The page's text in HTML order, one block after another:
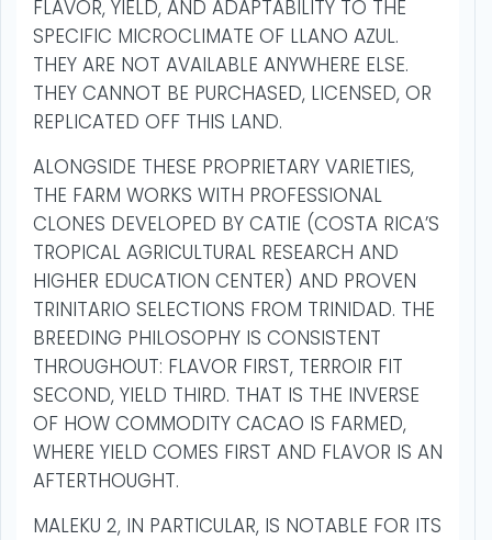
FLAVOR, YIELD, AND ADAPTABILITY TO THE
SPECIFIC MICROCLIMATE OF LLANO AZUL.
THEY ARE NOT AVAILABLE ANYWHERE ELSE.
THEY CANNOT BE PURCHASED, LICENSED, OR
REPLICATED OFF THIS LAND.
ALONGSIDE THESE PROPRIETARY VARIETIES,
THE FARM WORKS WITH PROFESSIONAL
CLONES DEVELOPED BY CATIE (COSTA RICA’S
TROPICAL AGRICULTURAL RESEARCH AND
HIGHER EDUCATION CENTER) AND PROVEN
TRINITARIO SELECTIONS FROM TRINIDAD. THE
BREEDING PHILOSOPHY IS CONSISTENT
THROUGHOUT: FLAVOR FIRST, TERROIR FIT
SECOND, YIELD THIRD. THAT IS THE INVERSE
OF HOW COMMODITY CACAO IS FARMED,
WHERE YIELD COMES FIRST AND FLAVOR IS AN
AFTERTHOUGHT.
MALEKU 2, IN PARTICULAR, IS NOTABLE FOR ITS